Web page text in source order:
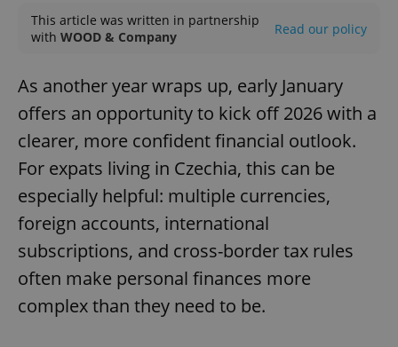
This article was written in partnership
with WOOD & Company Read our policy
As another year wraps up, early January
offers an opportunity to kick off 2026 with a
clearer, more confident financial outlook.
For expats living in Czechia, this can be
especially helpful: multiple currencies,
foreign accounts, international
subscriptions, and cross-border tax rules
often make personal finances more
complex than they need to be.